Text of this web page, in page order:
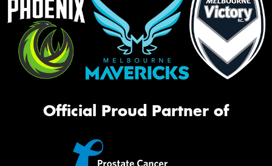
Official Proud Partner of